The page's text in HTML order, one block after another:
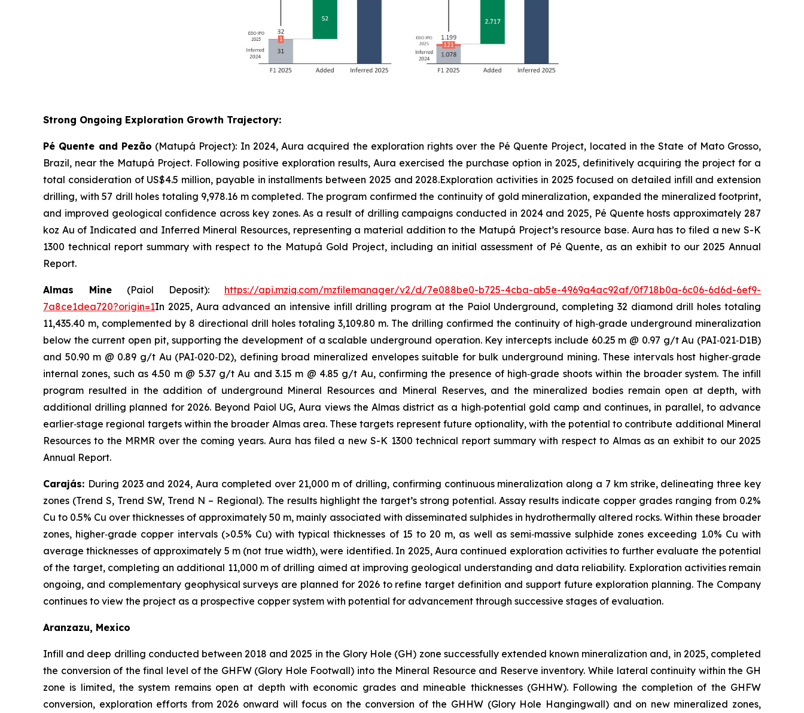
Strong Ongoing Exploration Growth Trajectory:
Pé Quente and Pezão (Matupá Project): In 2024, Aura acquired the exploration rights over the Pé Quente Project, located in the State of Mato Grosso,
Brazil, near the Matupá Project. Following positive exploration results, Aura exercised the purchase option in 2025, definitively acquiring the project for a
total consideration of US$4.5 million, payable in installments between 2025 and 2028.Exploration activities in 2025 focused on detailed infill and extension
drilling, with 57 drill holes totaling 9,978.16 m completed. The program confirmed the continuity of gold mineralization, expanded the mineralized footprint,
and improved geological confidence across key zones. As a result of drilling campaigns conducted in 2024 and 2025, Pé Quente hosts approximately 287
koz Au of Indicated and Inferred Mineral Resources, representing a material addition to the Matupá Project’s resource base. Aura has to filed a new S-K
1300 technical report summary with respect to the Matupá Gold Project, including an initial assessment of Pé Quente, as an exhibit to our 2025 Annual
Report.
Almas Mine (Paiol Deposit): https://api.mziq.com/mzfilemanager/v2/d/7e088be0-b725-4cba-ab5e-4969a4ac92af/0f718b0a-6c06-6d6d-6ef9-
7a8ce1dea720?origin=1In 2025, Aura advanced an intensive infill drilling program at the Paiol Underground, completing 32 diamond drill holes totaling
11,435.40 m, complemented by 8 directional drill holes totaling 3,109.80 m. The drilling confirmed the continuity of high‑grade underground mineralization
below the current open pit, supporting the development of a scalable underground operation. Key intercepts include 60.25 m @ 0.97 g/t Au (PAI‑021‑D1B)
and 50.90 m @ 0.89 g/t Au (PAI‑020‑D2), defining broad mineralized envelopes suitable for bulk underground mining. These intervals host higher‑grade
internal zones, such as 4.50 m @ 5.37 g/t Au and 3.15 m @ 4.85 g/t Au, confirming the presence of high‑grade shoots within the broader system. The infill
program resulted in the addition of underground Mineral Resources and Mineral Reserves, and the mineralized bodies remain open at depth, with
additional drilling planned for 2026. Beyond Paiol UG, Aura views the Almas district as a high‑potential gold camp and continues, in parallel, to advance
earlier‑stage regional targets within the broader Almas area. These targets represent future optionality, with the potential to contribute additional Mineral
Resources to the MRMR over the coming years. Aura has filed a new S-K 1300 technical report summary with respect to Almas as an exhibit to our 2025
Annual Report.
Carajás: During 2023 and 2024, Aura completed over 21,000 m of drilling, confirming continuous mineralization along a 7 km strike, delineating three key
zones (Trend S, Trend SW, Trend N – Regional). The results highlight the target’s strong potential. Assay results indicate copper grades ranging from 0.2%
Cu to 0.5% Cu over thicknesses of approximately 50 m, mainly associated with disseminated sulphides in hydrothermally altered rocks. Within these broader
zones, higher‑grade copper intervals (>0.5% Cu) with typical thicknesses of 15 to 20 m, as well as semi‑massive sulphide zones exceeding 1.0% Cu with
average thicknesses of approximately 5 m (not true width), were identified. In 2025, Aura continued exploration activities to further evaluate the potential
of the target, completing an additional 11,000 m of drilling aimed at improving geological understanding and data reliability. Exploration activities remain
ongoing, and complementary geophysical surveys are planned for 2026 to refine target definition and support future exploration planning. The Company
continues to view the project as a prospective copper system with potential for advancement through successive stages of evaluation.
Aranzazu, Mexico
Infill and deep drilling conducted between 2018 and 2025 in the Glory Hole (GH) zone successfully extended known mineralization and, in 2025, completed
the conversion of the final level of the GHFW (Glory Hole Footwall) into the Mineral Resource and Reserve inventory. While lateral continuity within the GH
zone is limited, the system remains open at depth with economic grades and mineable thicknesses (GHHW). Following the completion of the GHFW
conversion, exploration efforts from 2026 onward will focus on the conversion of the GHHW (Glory Hole Hangingwall) and on new mineralized zones,